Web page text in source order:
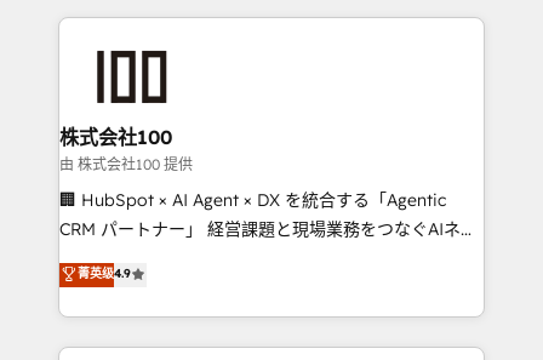
help businesses grow through technology, creativity,
end solutions that integrate CRM, AI automation,
inbound and loop marketing, content, and digital
creativity. Our multicultural team works in Spanish,
Portuguese, and English to design scalable strategies
that drive measurable growth. 🌎 Highlights: • 10+
Platform Migration Excellence. • Top 3 Partner of the
Year LATAM 2022, 2023, 2024, 2025. • Partner of the
株式会社100
由 株式会社100 提供
🏢 HubSpot × AI Agent × DX を統合する「Agentic
CRM パートナー」 経営課題と現場業務をつなぐAIネイ
ティブ・エージェンシーとして、HubSpot Eliteの実装
力で顧客フロント業務を再設計します。 💡 100inc は何
をする会社か？ HubSpotを共通基盤に、AIエージェン
トを組み込んだ顧客フロント業務（マーケティング・営
菁英级4.9